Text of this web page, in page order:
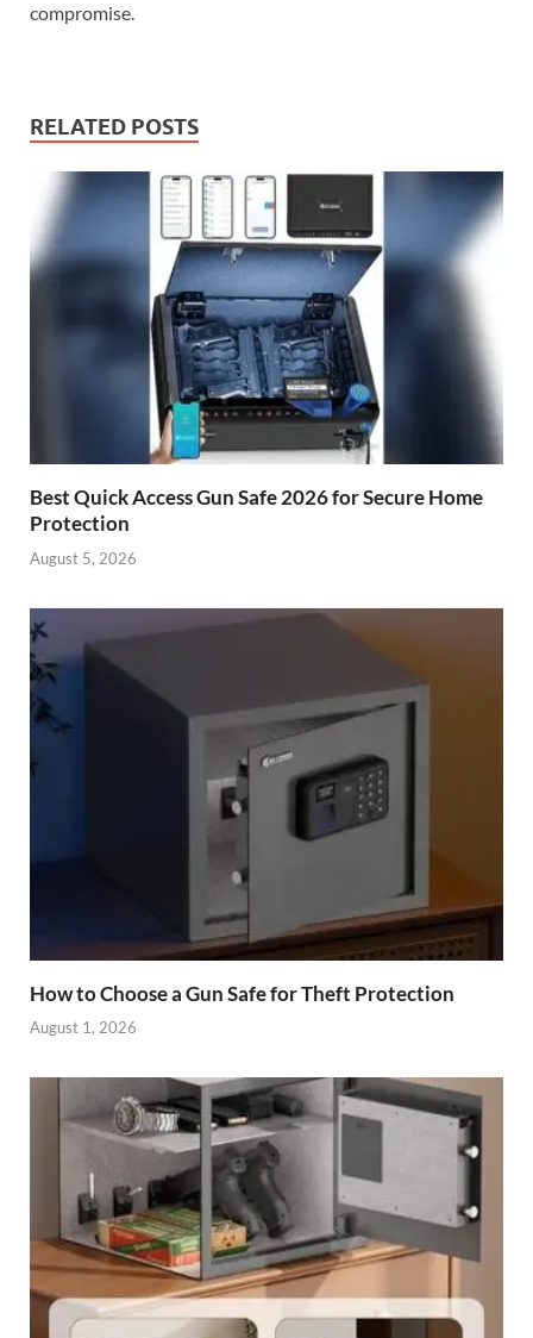
compromise.
RELATED POSTS
Best Quick Access Gun Safe 2026 for Secure Home
Protection
August 5, 2026
How to Choose a Gun Safe for Theft Protection
August 1, 2026